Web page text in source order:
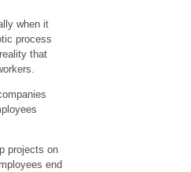
when it
process
that
projects on
end